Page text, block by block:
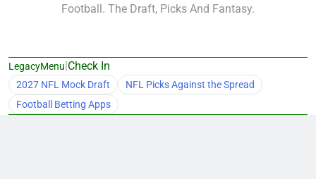
Football. The Draft, Picks And Fantasy.
LegacyMenu|Check In
2027 NFL Mock Draft
NFL Picks Against the Spread
Football Betting Apps